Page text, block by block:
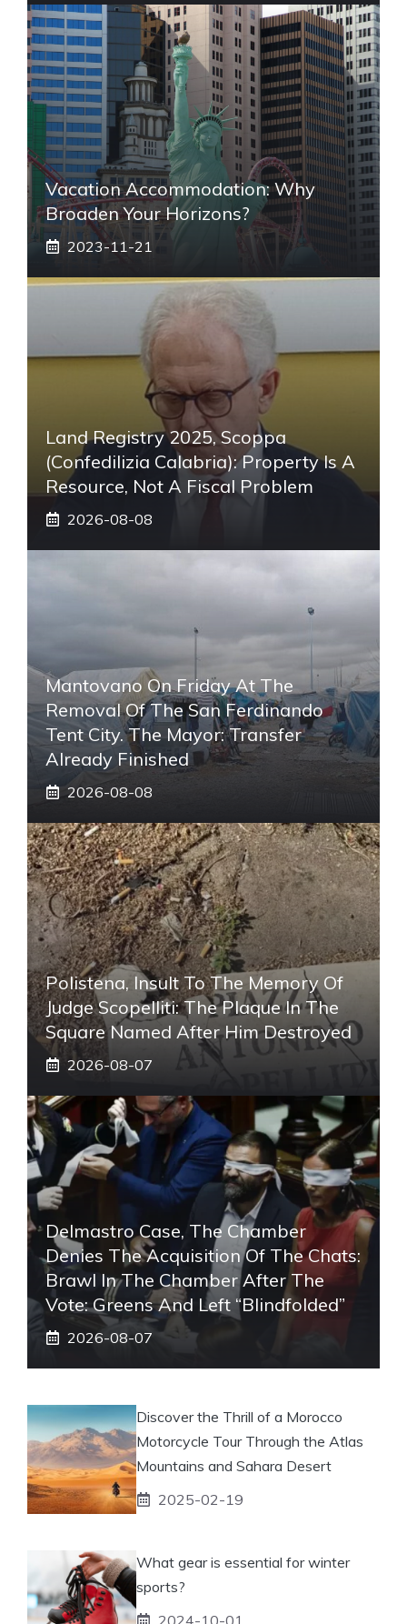
Vacation Accommodation: Why
Broaden Your Horizons?
2023-11-21
Land Registry 2025, Scoppa
(Confedilizia Calabria): Property Is A
Resource, Not A Fiscal Problem
2026-08-08
Mantovano On Friday At The
Removal Of The San Ferdinando
Tent City. The Mayor: Transfer
Already Finished
2026-08-08
Polistena, Insult To The Memory Of
Judge Scopelliti: The Plaque In The
Square Named After Him Destroyed
2026-08-07
Delmastro Case, The Chamber
Denies The Acquisition Of The Chats:
Brawl In The Chamber After The
Vote: Greens And Left “blindfolded”
2026-08-07
Discover the Thrill of a Morocco
Motorcycle Tour Through the Atlas
Mountains and Sahara Desert
2025-02-19
What gear is essential for winter
sports?
2024-10-01